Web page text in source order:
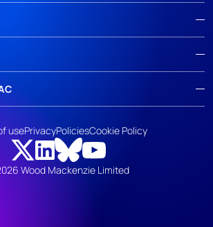
Wood Mackenzie Limited
usePrivacyPoliciesCookie Policy